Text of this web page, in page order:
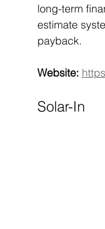
long-term
estimate
payback.
Website:
Solar-In